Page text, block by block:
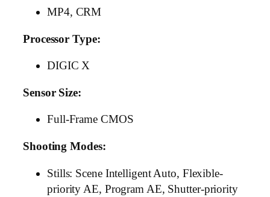
MP4, CRM
Processor Type:
DIGIC X
Sensor Size:
Full-Frame CMOS
Shooting Modes:
Stills: Scene Intelligent Auto, Flexible-
priority AE, Program AE, Shutter-priority